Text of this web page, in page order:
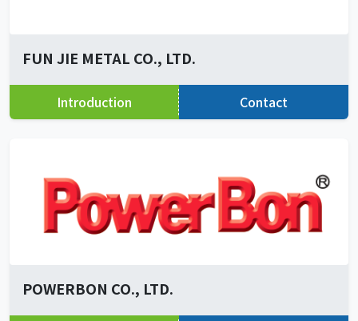
FUN JIE METAL CO., LTD.
Introduction Contact
POWERBON CO., LTD.